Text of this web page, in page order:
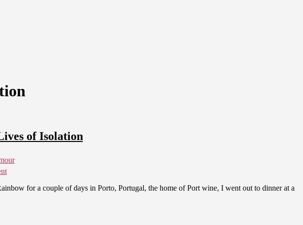
of Isolation
on
“Food
Circlefor a couple of days in Porto, Portugal, the home of Port wine, I went out to dinner at a